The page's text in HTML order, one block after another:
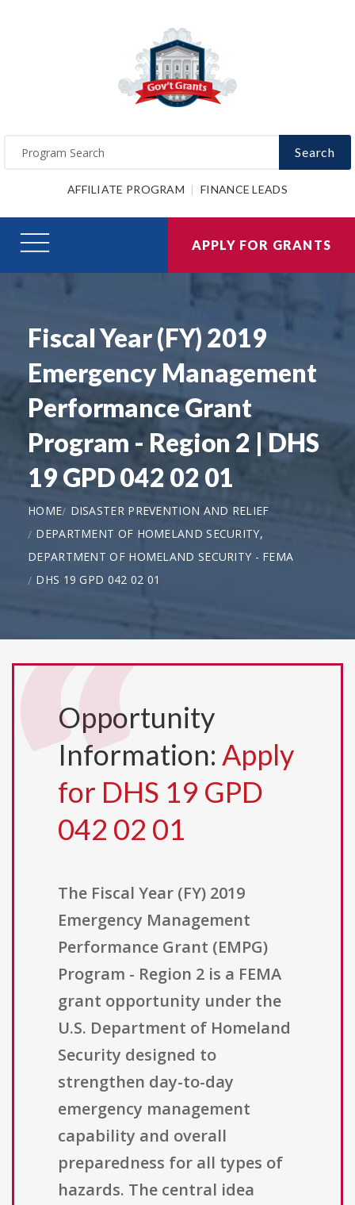
Search
AFFILIATE PROGRAM FINANCE LEADS
APPLY FOR GRANTS
Fiscal Year (FY) 2019
Emergency Management
Performance Grant
Program - Region 2 | DHS
19 GPD 042 02 01
HOME
DISASTER PREVENTION AND RELIEF
DEPARTMENT OF HOMELAND SECURITY,
DEPARTMENT OF HOMELAND SECURITY - FEMA
DHS 19 GPD 042 02 01
Opportunity
Information: Apply
for DHS 19 GPD
042 02 01
The Fiscal Year (FY) 2019
Emergency Management
Performance Grant (EMPG)
Program - Region 2 is a FEMA
grant opportunity under the
U.S. Department of Homeland
Security designed to
strengthen day-to-day
emergency management
capability and overall
preparedness for all types of
hazards. The central idea